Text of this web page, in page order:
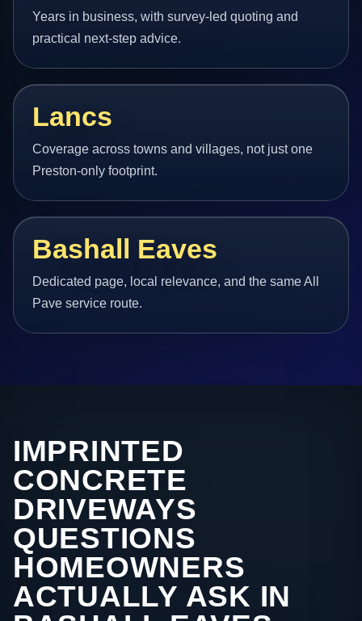
Years in business, with survey-led quoting and
practical next-step advice.
Lancs
Coverage across towns and villages, not just one
Preston-only footprint.
Bashall Eaves
Dedicated page, local relevance, and the same All
Pave service route.
IMPRINTED
CONCRETE
DRIVEWAYS
QUESTIONS
HOMEOWNERS
ACTUALLY ASK IN